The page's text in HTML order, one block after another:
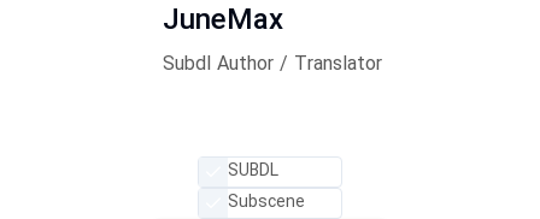
JuneMax
Subdl Author / Translator
SUBDL
Subscene